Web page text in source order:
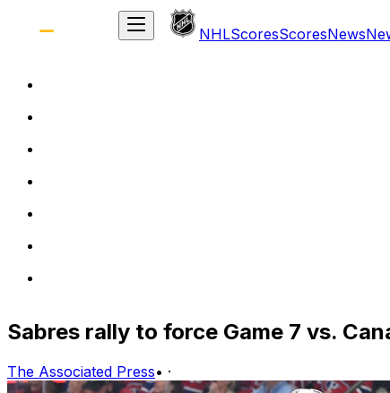
NHLScoresScoresNews
Sabres rally to force Game 7 vs.
The Associated Press• ·